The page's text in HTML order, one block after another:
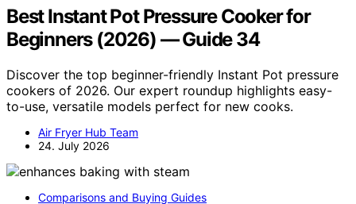
Best Instant Pot Pressure Cooker for
Beginners (2026) — Guide 34
Discover the top beginner-friendly Instant Pot pressure
cookers of 2026. Our expert roundup highlights easy-
to-use, versatile models perfect for new cooks.
Air Fryer Hub Team
24. July 2026
Comparisons and Buying Guides